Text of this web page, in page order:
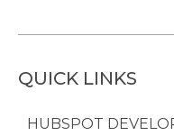
QUICK LINKS
HUBSPOT